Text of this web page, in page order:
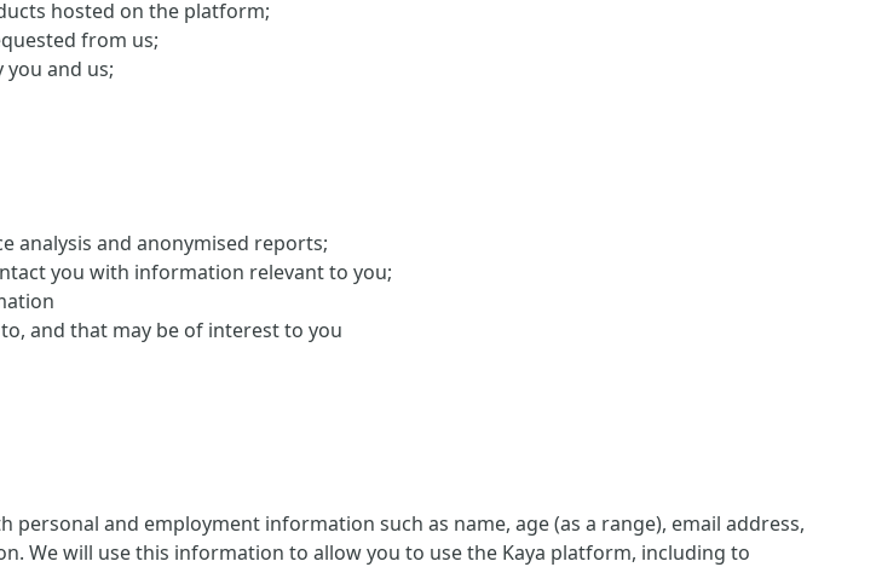
hosted on the platform;
from us;
and us;
analysis and anonymised reports;
you with information relevant to you;
and that may be of interest to you
and employment information such as name, age (as a range), email address,
We will use this information to allow you to use the Kaya platform, including to